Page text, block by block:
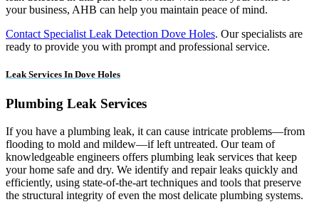
your business, AHB can help you maintain peace of mind.
Contact Specialist Leak Detection Dove Holes. Our specialists are
ready to provide you with prompt and professional service.
Leak Services In Dove Holes
Plumbing Leak Services
If you have a plumbing leak, it can cause intricate problems—from
flooding to mold and mildew—if left untreated. Our team of
knowledgeable engineers offers plumbing leak services that keep
your home safe and dry. We identify and repair leaks quickly and
efficiently, using state-of-the-art techniques and tools that preserve
the structural integrity of even the most delicate plumbing systems.